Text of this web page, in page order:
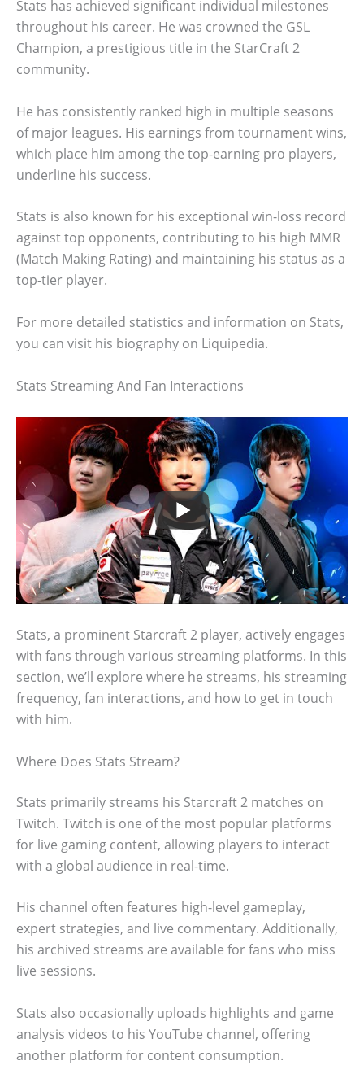
Stats has achieved significant individual milestones
throughout his career. He was crowned the GSL
Champion, a prestigious title in the StarCraft 2
community.
He has consistently ranked high in multiple seasons
of major leagues. His earnings from tournament wins,
which place him among the top-earning pro players,
underline his success.
Stats is also known for his exceptional win-loss record
against top opponents, contributing to his high MMR
(Match Making Rating) and maintaining his status as a
top-tier player.
For more detailed statistics and information on Stats,
you can visit his biography on Liquipedia.
Stats Streaming And Fan Interactions
Stats, a prominent Starcraft 2 player, actively engages
with fans through various streaming platforms. In this
section, we’ll explore where he streams, his streaming
frequency, fan interactions, and how to get in touch
with him.
Where Does Stats Stream?
Stats primarily streams his Starcraft 2 matches on
Twitch. Twitch is one of the most popular platforms
for live gaming content, allowing players to interact
with a global audience in real-time.
His channel often features high-level gameplay,
expert strategies, and live commentary. Additionally,
his archived streams are available for fans who miss
live sessions.
Stats also occasionally uploads highlights and game
analysis videos to his YouTube channel, offering
another platform for content consumption.